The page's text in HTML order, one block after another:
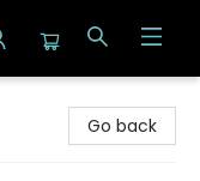
Go back